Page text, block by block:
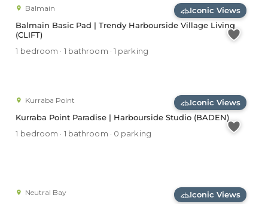
Iconic Views
Balmain Basic Pad | Trendy Harbourside Village Living
(CLIFT)
Balmain
1 bedroom · 1 bathroom · 1 parking
Iconic Views
Kurraba Point Paradise | Harbourside Studio (BADEN)
Kurraba Point
1 bedroom · 1 bathroom · 0 parking
Iconic Views
Neutral Bay